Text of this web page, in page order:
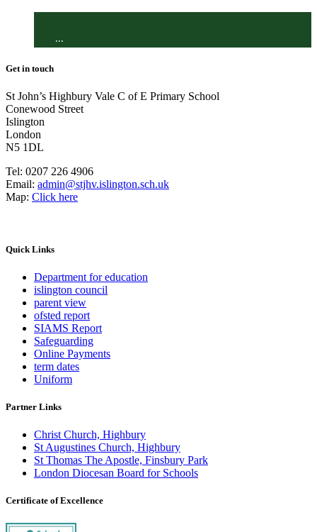
...
Get in touch
St John’s Highbury Vale C of E Primary School
Conewood Street
Islington
London
N5 1DL
Tel: 0207 226 4906
Email: admin@stjhv.islington.sch.uk
Map: Click here
Quick Links
Department for education
islington council
parent view
ofsted report
SIAMS Report
Safeguarding
Online Payments
term dates
Uniform
Partner Links
Christ Church, Highbury
St Augustines Church, Highbury
St Thomas The Apostle, Finsbury Park
London Diocesan Board for Schools
Certificate of Excellence